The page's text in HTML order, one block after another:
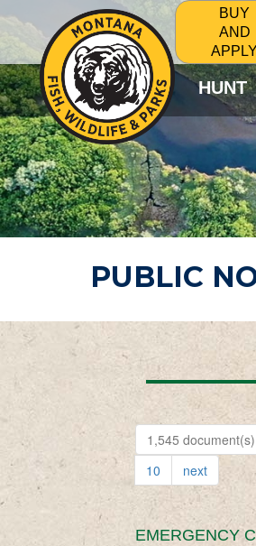
BUY
AND
APPLY
HUNT
PUBLIC
1,545 document(s)
10
next
EMERGENCY